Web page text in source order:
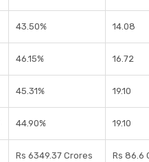
43.50% 14.08
46.15% 16.72
45.31% 19.10
44.90% 19.10
Rs 6349.37 Crores Rs 86.6